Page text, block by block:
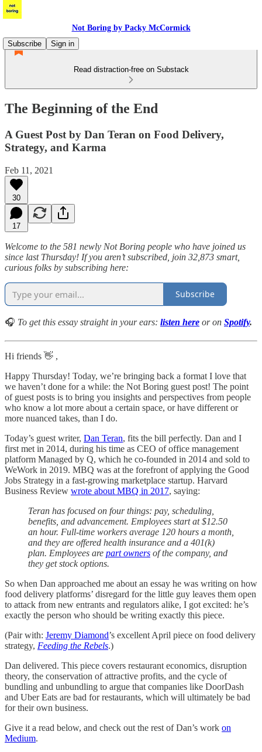
Not Boring by Packy McCormick
Subscribe
Sign in
Read distraction-free on Substack
The Beginning of the End
A Guest Post by Dan Teran on Food Delivery,
Strategy, and Karma
Feb 11, 2021
30
17
Welcome to the 581 newly Not Boring people who have joined us
since last Thursday! If you aren’t subscribed, join 32,873 smart,
curious folks by subscribing here:
Subscribe
🎧 To get this essay straight in your ears: listen here or on Spotify.
Hi friends 👋 ,
Happy Thursday! Today, we’re bringing back a format I love that
we haven’t done for a while: the Not Boring guest post! The point
of guest posts is to bring you insights and perspectives from people
who know a lot more about a certain space, or have different or
more nuanced takes, than I do.
Today’s guest writer, Dan Teran, fits the bill perfectly. Dan and I
first met in 2014, during his time as CEO of office management
platform Managed by Q, which he co-founded in 2014 and sold to
WeWork in 2019. MBQ was at the forefront of applying the Good
Jobs Strategy in a fast-growing marketplace startup. Harvard
Business Review wrote about MBQ in 2017, saying:
Teran has focused on four things: pay, scheduling,
benefits, and advancement. Employees start at $12.50
an hour. Full-time workers average 120 hours a month,
and they are offered health insurance and a 401(k)
plan. Employees are part owners of the company, and
they get stock options.
So when Dan approached me about an essay he was writing on how
food delivery platforms’ disregard for the little guy leaves them open
to attack from new entrants and regulators alike, I got excited: he’s
exactly the person who should be writing exactly this piece.
(Pair with: Jeremy Diamond’s excellent April piece on food delivery
strategy, Feeding the Rebels.)
Dan delivered. This piece covers restaurant economics, disruption
theory, the conservation of attractive profits, and the cycle of
bundling and unbundling to argue that companies like DoorDash
and Uber Eats are bad for restaurants, which will ultimately be bad
for their own business.
Give it a read below, and check out the rest of Dan’s work on
Medium.